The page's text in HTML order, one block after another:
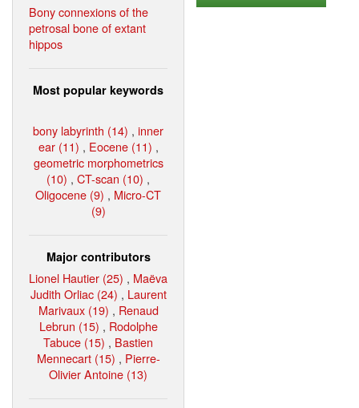
Bony connexions of the
petrosal bone of extant
hippos
Most popular keywords
bony labyrinth (14) , inner
ear (11) , Eocene (11) ,
geometric morphometrics
(10) , CT-scan (10) ,
Oligocene (9) , Micro-CT
(9)
Major contributors
Lionel Hautier (25) , Maëva
Judith Orliac (24) , Laurent
Marivaux (19) , Renaud
Lebrun (15) , Rodolphe
Tabuce (15) , Bastien
Mennecart (15) , Pierre-
Olivier Antoine (13)